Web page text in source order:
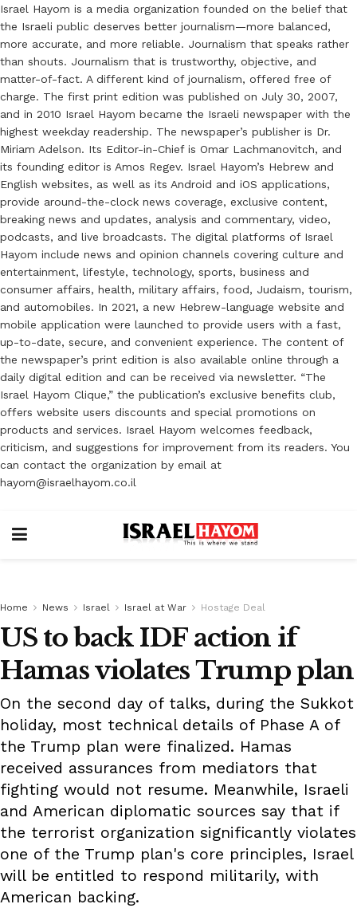
Israel Hayom is a media organization founded on the belief that
the Israeli public deserves better journalism—more balanced,
more accurate, and more reliable. Journalism that speaks rather
than shouts. Journalism that is trustworthy, objective, and
matter-of-fact. A different kind of journalism, offered free of
charge. The first print edition was published on July 30, 2007,
and in 2010 Israel Hayom became the Israeli newspaper with the
highest weekday readership. The newspaper’s publisher is Dr.
Miriam Adelson. Its Editor-in-Chief is Omar Lachmanovitch, and
its founding editor is Amos Regev. Israel Hayom’s Hebrew and
English websites, as well as its Android and iOS applications,
provide around-the-clock news coverage, exclusive content,
breaking news and updates, analysis and commentary, video,
podcasts, and live broadcasts. The digital platforms of Israel
Hayom include news and opinion channels covering culture and
entertainment, lifestyle, technology, sports, business and
consumer affairs, health, military affairs, food, Judaism, tourism,
and automobiles. In 2021, a new Hebrew-language website and
mobile application were launched to provide users with a fast,
up-to-date, secure, and convenient experience. The content of
the newspaper’s print edition is also available online through a
daily digital edition and can be received via newsletter. “The
Israel Hayom Clique,” the publication’s exclusive benefits club,
offers website users discounts and special promotions on
products and services. Israel Hayom welcomes feedback,
criticism, and suggestions for improvement from its readers. You
can contact the organization by email at
hayom@israelhayom.co.il
Home News Israel Israel at War Hostage Deal
US to back IDF action if
Hamas violates Trump plan
On the second day of talks, during the Sukkot
holiday, most technical details of Phase A of
the Trump plan were finalized. Hamas
received assurances from mediators that
fighting would not resume. Meanwhile, Israeli
and American diplomatic sources say that if
the terrorist organization significantly violates
one of the Trump plan's core principles, Israel
will be entitled to respond militarily, with
American backing.